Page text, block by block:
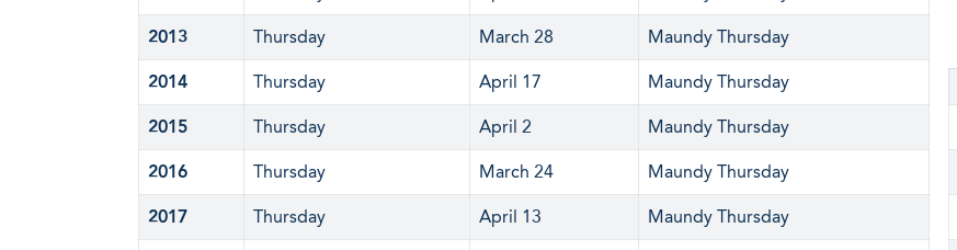
2013 Thursday March 28 Maundy Thursday
2014 Thursday April 17 Maundy Thursday
2015 Thursday April 2 Maundy Thursday
2016 Thursday March 24 Maundy Thursday
2017 Thursday April 13 Maundy Thursday